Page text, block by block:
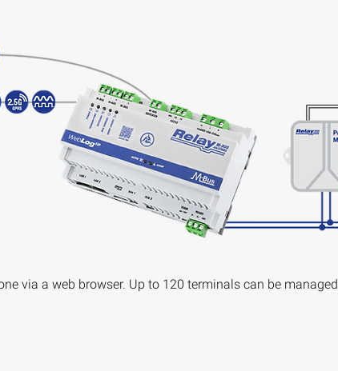
via a web browser. Up to 120 terminals can be